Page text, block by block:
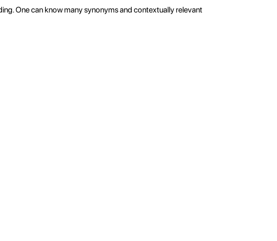
One can know many synonyms and contextually relevant